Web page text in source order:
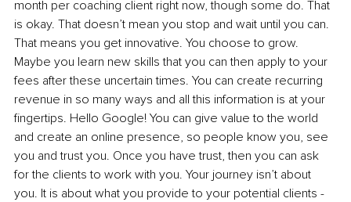
month per coaching client right now, though some do. That
is okay. That doesn’t mean you stop and wait until you can.
That means you get innovative. You choose to grow.
Maybe you learn new skills that you can then apply to your
fees after these uncertain times. You can create recurring
revenue in so many ways and all this information is at your
fingertips. Hello Google! You can give value to the world
and create an online presence, so people know you, see
you and trust you. Once you have trust, then you can ask
for the clients to work with you. Your journey isn’t about
you. It is about what you provide to your potential clients -